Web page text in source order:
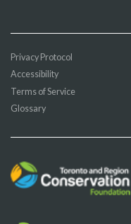
Privacy Protocol
Accessibility
Terms of Service
Glossary